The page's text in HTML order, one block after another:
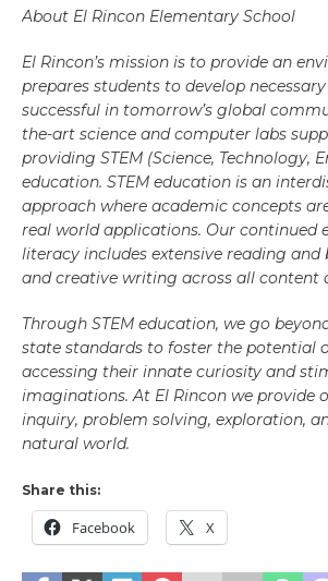
About El Rincon Elementary School
El Rincon’s mission is to provide an
prepares students to develop
successful in tomorrow’s global
the-art science and computer labs
providing STEM (Science, Technology,
education. STEM education is an
approach where academic concepts
real world applications. Our continued
literacy includes extensive reading
and creative writing across all content
Through STEM education, we go
state standards to foster the potential
accessing their innate curiosity and
imaginations. At El Rincon we provide
inquiry, problem solving, exploration,
natural world.
Share this:
Facebook X